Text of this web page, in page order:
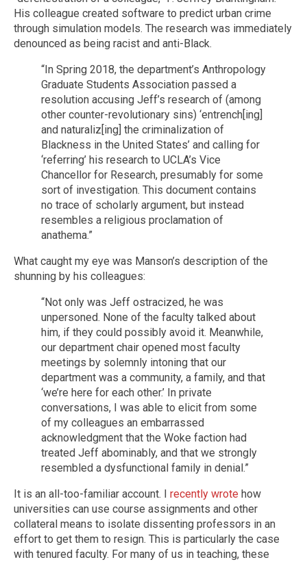
His colleague created software to predict urban crime
through simulation models. The research was immediately
denounced as being racist and anti-Black.
“In Spring 2018, the department’s Anthropology
Graduate Students Association passed a
resolution accusing Jeff’s research of (among
other counter-revolutionary sins) ‘entrench[ing]
and naturaliz[ing] the criminalization of
Blackness in the United States’ and calling for
‘referring’ his research to UCLA’s Vice
Chancellor for Research, presumably for some
sort of investigation. This document contains
no trace of scholarly argument, but instead
resembles a religious proclamation of
anathema.”
What caught my eye was Manson’s description of the
shunning by his colleagues:
“Not only was Jeff ostracized, he was
unpersoned. None of the faculty talked about
him, if they could possibly avoid it. Meanwhile,
our department chair opened most faculty
meetings by solemnly intoning that our
department was a community, a family, and that
‘we’re here for each other.’ In private
conversations, I was able to elicit from some
of my colleagues an embarrassed
acknowledgment that the Woke faction had
treated Jeff abominably, and that we strongly
resembled a dysfunctional family in denial.”
It is an all-too-familiar account. I recently wrote how
universities can use course assignments and other
collateral means to isolate dissenting professors in an
effort to get them to resign. This is particularly the case
with tenured faculty. For many of us in teaching, these